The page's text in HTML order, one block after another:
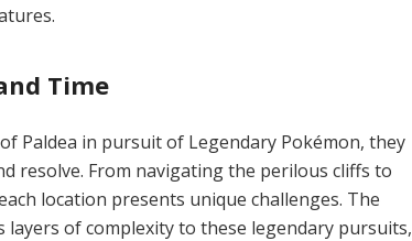
Time
Paldea in pursuit of Legendary Pokémon, they
resolve. From navigating the perilous cliffs to
location presents unique challenges. The
of complexity to these legendary pursuits,